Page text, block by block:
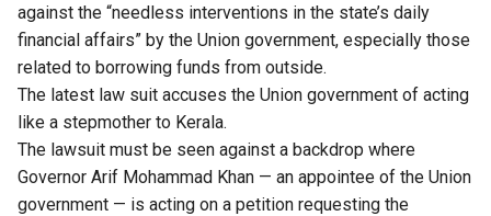
against the “needless interventions in the state’s daily
financial affairs” by the Union government, especially those
related to borrowing funds from outside.
The latest law suit accuses the Union government of acting
like a stepmother to Kerala.
The lawsuit must be seen against a backdrop where
Governor Arif Mohammad Khan — an appointee of the Union
government — is acting on a petition requesting the